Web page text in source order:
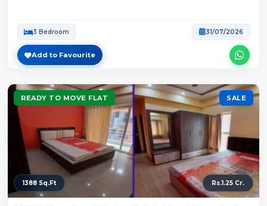
3 Bedroom 31/07/2026
Add to Favourite
READY TO MOVE FLAT SALE
1388 Sq.Ft Rs.1.25 Cr.